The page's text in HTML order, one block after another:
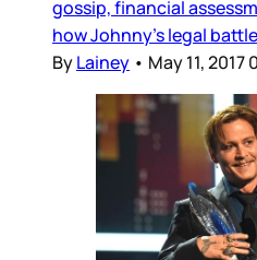
gossip, financial
how Johnny’s legal
ByLainey • May 11, 2017